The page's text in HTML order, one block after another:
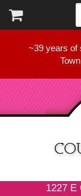
~39 years of
1227 E